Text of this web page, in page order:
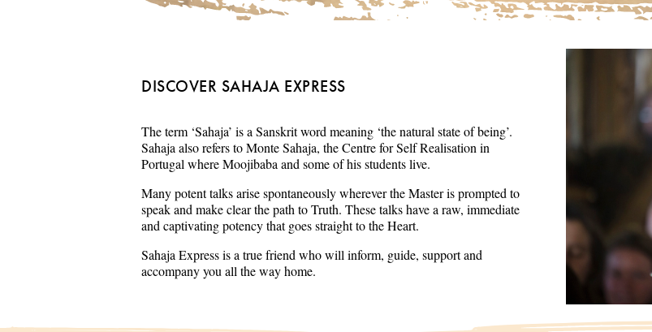
DISCOVER SAHAJA EXPRESS
The term ‘Sahaja’ is a Sanskrit word meaning ‘the natural state of being’.
Sahaja also refers to Monte Sahaja, the Centre for Self Realisation in
Portugal where Moojibaba and some of his students live.
Many potent talks arise spontaneously wherever the Master is prompted to
speak and make clear the path to Truth. These talks have a raw, immediate
and captivating potency that goes straight to the Heart.
Sahaja Express is a true friend who will inform, guide, support and
accompany you all the way home.